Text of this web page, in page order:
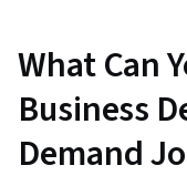
What Can
Business
Demand